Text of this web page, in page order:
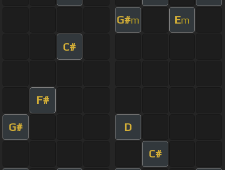
G#m Em
C#
F#
G# D
C#